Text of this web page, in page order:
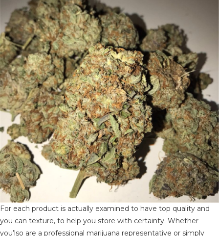
For each product is actually examined to have top quality and
you can texture, to help you store with certainty. Whether
you’lso are a professional marijuana representative or simply